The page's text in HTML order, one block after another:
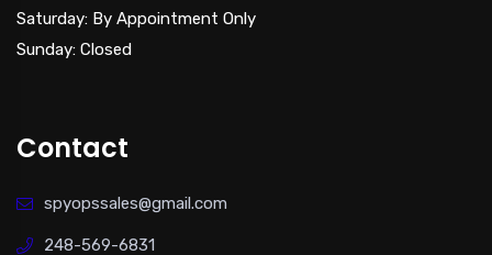
Saturday: By Appointment Only
Sunday: Closed
Contact
spyopssales@gmail.com
248-569-6831